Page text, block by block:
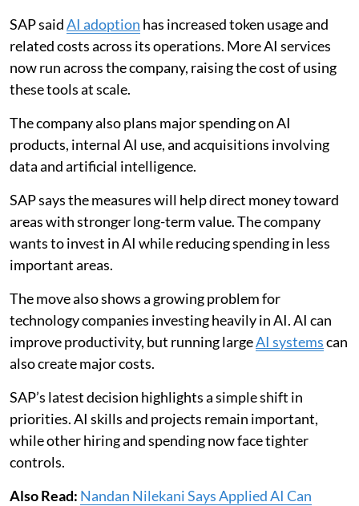
SAP saidAI adoption has increased token usage and
related costs across its operations. More AI services
now run across the company, raising the cost of using
these tools at scale.
The company also plans major spending on AI
products, internal AI use, and acquisitions involving
data and artificial intelligence.
SAP says the measures will help direct money toward
areas with stronger long-term value. The company
wants to invest in AI while reducing spending in less
important areas.
The move also shows a growing problem for
technology companies investing heavily in AI. AI can
improve productivity, but running largeAI systemscan
also create major costs.
SAP’s latest decision highlights a simple shift in
priorities. AI skills and projects remain important,
while other hiring and spending now face tighter
controls.
Also Read: Nandan Nilekani Says Applied AI Can